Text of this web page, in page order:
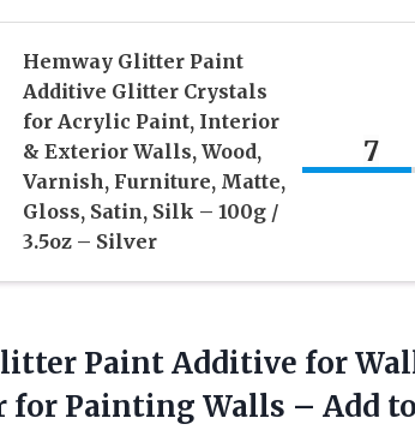
Hemway Glitter Paint
Additive Glitter Crystals
for Acrylic Paint, Interior
& Exterior Walls, Wood,
Varnish, Furniture, Matte,
Gloss, Satin, Silk – 100g /
3.5oz – Silver
7
Paint Additive for
for Painting Walls – Add